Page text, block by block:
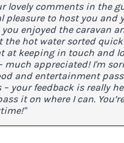
lovely comments in the
pleasure to host you and
you enjoyed the caravan
the hot water sorted
at keeping in touch and
much appreciated! I'm
and entertainment
your feedback is really
it on where I can.